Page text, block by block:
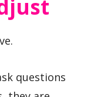
questions